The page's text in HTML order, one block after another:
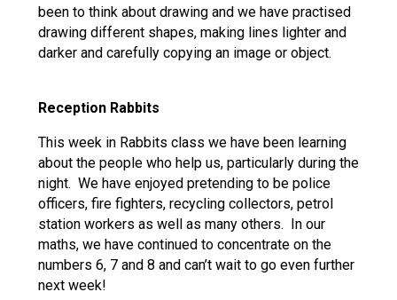
been to think about drawing and we have practised
drawing different shapes, making lines lighter and
darker and carefully copying an image or object.
Reception Rabbits
This week in Rabbits class we have been learning
about the people who help us, particularly during the
night. We have enjoyed pretending to be police
officers, fire fighters, recycling collectors, petrol
station workers as well as many others. In our
maths, we have continued to concentrate on the
numbers 6, 7 and 8 and can’t wait to go even further
next week!